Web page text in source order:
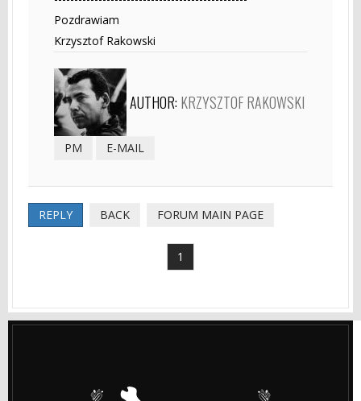
Pozdrawiam
Krzysztof Rakowski
AUTHOR: KRZYSZTOF RAKOWSKI
PM E-MAIL
REPLY BACK FORUM MAIN PAGE
1